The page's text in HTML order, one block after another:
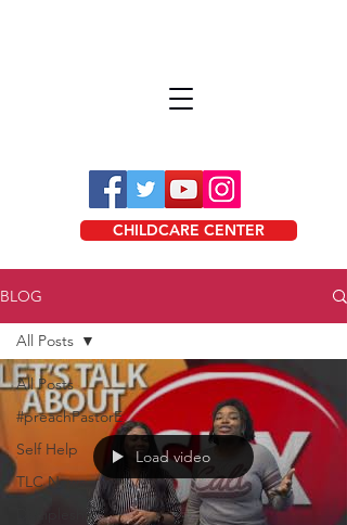
CHILDCARE CENTER
BLOG
All Posts
#preachPastorE
Self Help
TLC News
Discipleship
All Posts
Load video